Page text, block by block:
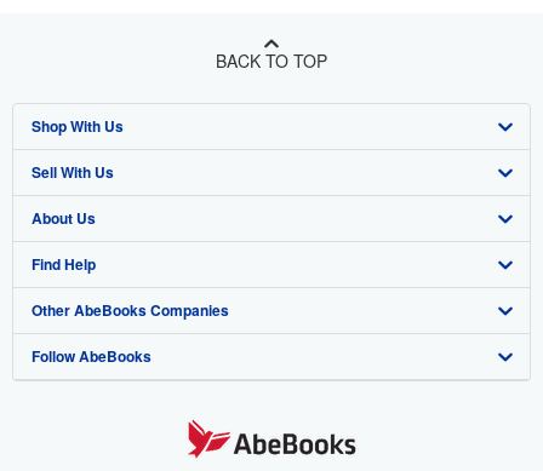
BACK TO TOP
Shop With Us
Advanced Search
Browse Collections
My Account
My Orders
View Basket
Sell With Us
Start Selling
Join Our Affiliate Program
Book Buyback
Refer a seller
About Us
About AbeBooks
Media
Careers
Find Help
Help
Customer Support
Other AbeBooks Companies
AbeBooks.co.uk
Follow AbeBooks